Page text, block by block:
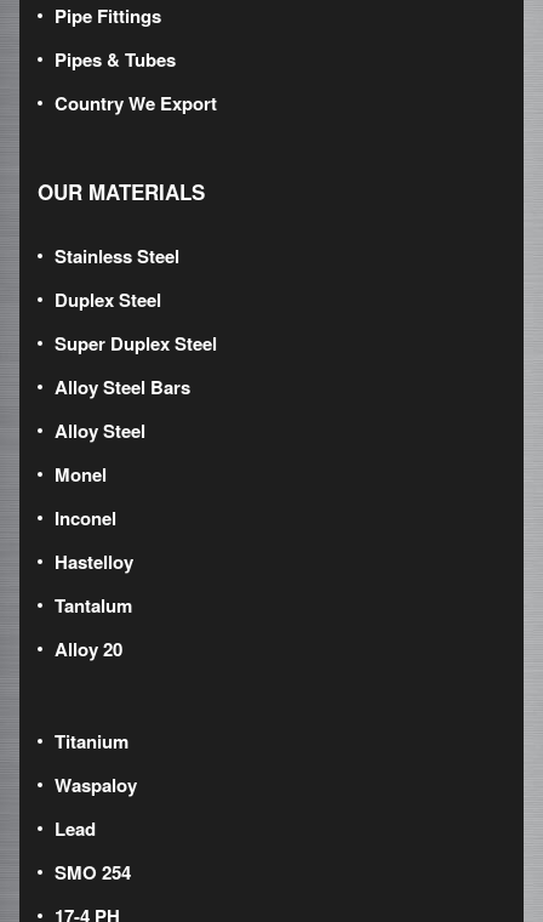
Pipe Fittings
Pipes & Tubes
Country We Export
OUR MATERIALS
Stainless Steel
Duplex Steel
Super Duplex Steel
Alloy Steel Bars
Alloy Steel
Monel
Inconel
Hastelloy
Tantalum
Alloy 20
Titanium
Waspaloy
Lead
SMO 254
17-4 PH